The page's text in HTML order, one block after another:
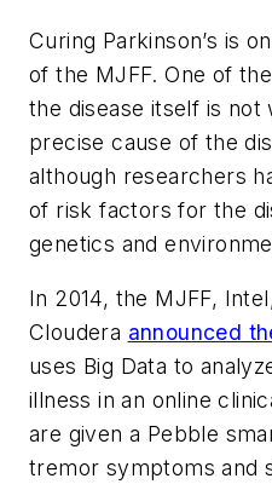
Curing Parkinson’s is
of the MJFF. One of
the disease itself is not
precise cause of the
although researchers
of risk factors for the
genetics and
In 2014, the MJFF,
Cloudera announced
uses Big Data to
illness in an online
are given a Pebble
tremor symptoms and